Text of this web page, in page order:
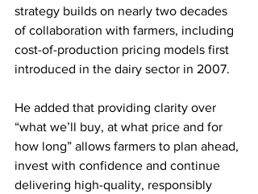
strategy builds on nearly two decades
of collaboration with farmers, including
cost-of-production pricing models first
introduced in the dairy sector in 2007.
He added that providing clarity over
“what we’ll buy, at what price and for
how long” allows farmers to plan ahead,
invest with confidence and continue
delivering high-quality, responsibly